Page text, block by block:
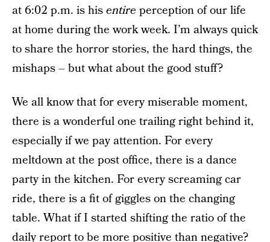
at 6:02 p.m. is hisentire perception of our life
at home during the work week. I’m always quick
to share the horror stories, the hard things, the
mishaps – but what about the good stuff?
We all know that for every miserable moment,
there is a wonderful one trailing right behind it,
especially if we pay attention. For every
meltdown at the post office, there is a dance
party in the kitchen. For every screaming car
ride, there is a fit of giggles on the changing
table. What if I started shifting the ratio of the
daily report to be more positive than negative?